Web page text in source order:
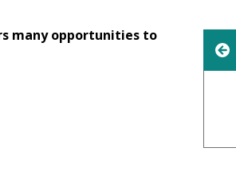
many opportunities to